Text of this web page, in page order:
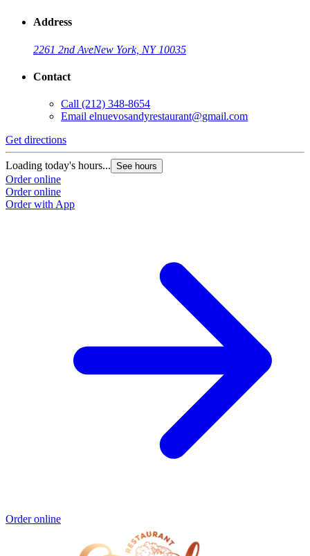
Address
2261 2nd AveNew York, NY 10035
Contact
Call (212) 348-8654
Email elnuevosandyrestaurant@gmail.com
Get directions
Loading today's hours... See hours
Order online
Order online
Order with App
Order online